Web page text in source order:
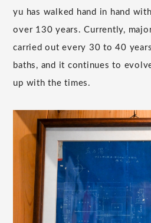
yu has walked hand in hand
over 130 years. Currently,
carried out every 30 to 40
baths, and it continues to
up with the times.